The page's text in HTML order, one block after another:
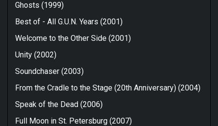
Ghosts (1999)
Best of - All G.U.N. Years (2001)
Welcome to the Other Side (2001)
Unity (2002)
Soundchaser (2003)
From the Cradle to the Stage (20th Anniversary) (2004)
Speak of the Dead (2006)
Full Moon in St. Petersburg (2007)